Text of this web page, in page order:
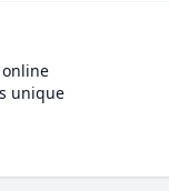
unique